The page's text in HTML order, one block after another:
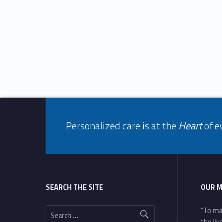
Footer info sidebar
Personalized care is at theHeartof
Footer sidebar
SEARCH THE SITE
Search for:
OUR
“To